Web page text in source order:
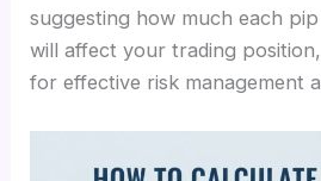
suggesting how much each
will affect your trading
for effective risk management